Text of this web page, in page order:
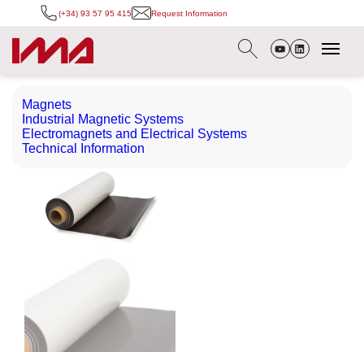
(+34) 93 57 95 415 Request Information
Magnets
Industrial Magnetic Systems
Electromagnets and Electrical Systems
Technical Information